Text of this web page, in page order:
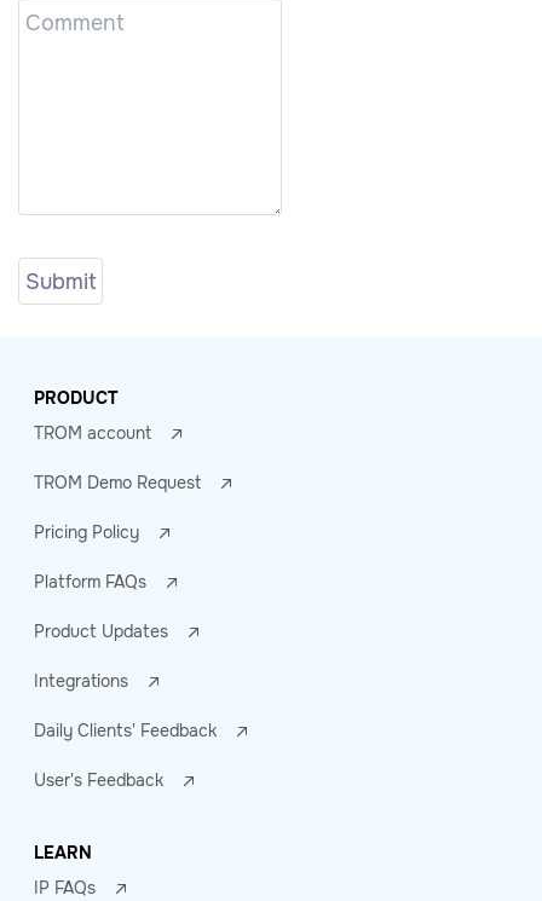
PRODUCT
TROM account
TROM Demo Request
Pricing Policy
Platform FAQs
Product Updates
Integrations
Daily Clients' Feedback
User's Feedback
LEARN
IP FAQs